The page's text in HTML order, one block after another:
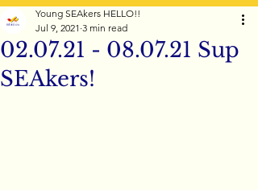
02.07.21 - 08.07.21 Sup
SEAkers!
Young SEAkers HELLO!!
Jul 9, 2021 3 min read